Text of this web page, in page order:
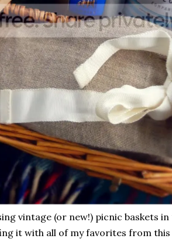
vintage (or new!) picnic baskets
it with all of my favorites from this